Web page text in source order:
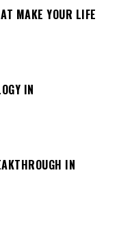
MAKE YOUR LIFE
IN
IN